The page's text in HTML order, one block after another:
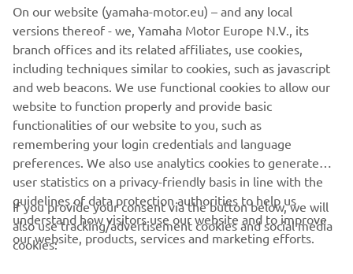
SUPPORT
UUDISKIRI
Olge esimene, kes saab teada uusimatest pakkumistest,
erisündmustest, uutest väljalasetest ja paljust muust
TELLIMINE
Lugege meie privaatsuspoliitikat, et teada saada, kuidas me teie
On our website (yamaha-motor.eu) – and any local
versions thereof - we, Yamaha Motor Europe N.V., its
branch offices and its related affiliates, use cookies,
including techniques similar to cookies, such as javascript
and web beacons. We use functional cookies to allow our
website to function properly and provide basic
functionalities of our website to you, such as
remembering your login credentials and language
preferences. We also use analytics cookies to generate
user statistics on a privacy-friendly basis in line with the
guidelines of data protection authorities to help us
understand how visitors use our website and to improve
our website, products, services and marketing efforts.
If you provide your consent via the button below, we will
also use tracking/advertisement cookies and social media
cookies: